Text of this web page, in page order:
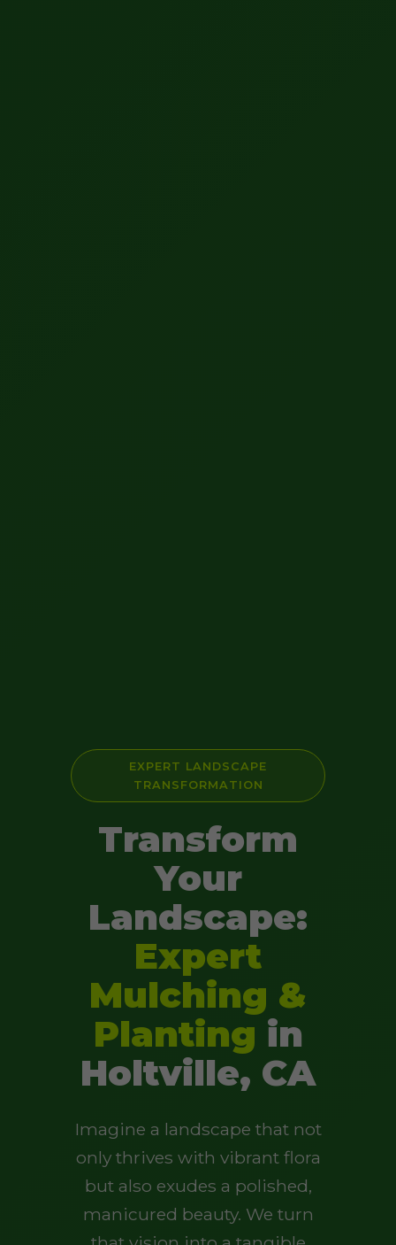
EXPERT LANDSCAPE
TRANSFORMATION
Transform
Your
Landscape:
Expert
Mulching &
Planting in
Holtville, CA
Imagine a landscape that not
only thrives with vibrant flora
but also exudes a polished,
manicured beauty. We turn